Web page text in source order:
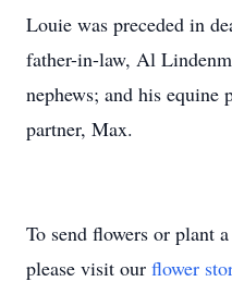
Louie was preceded in
father-in-law, Al
nephews; and his equine
partner, Max.
To send flowers or plant a
please visit our flower